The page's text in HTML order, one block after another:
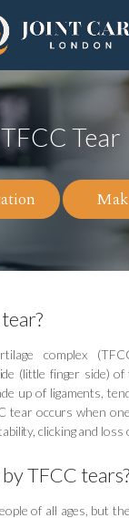
TFCC Tear
complex
(little finger side)
up of ligaments,
tear occurs when
clicking and
TFCC tears?
of all ages, but